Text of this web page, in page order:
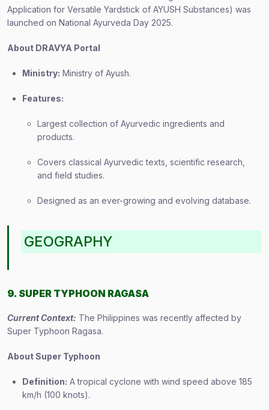
Application for Versatile Yardstick of AYUSH Substances) was
launched on National Ayurveda Day 2025.
About DRAVYA Portal
Ministry: Ministry of Ayush.
Features:
Largest collection of Ayurvedic ingredients and
products.
Covers classical Ayurvedic texts, scientific research,
and field studies.
Designed as an ever-growing and evolving database.
GEOGRAPHY
9. SUPER TYPHOON RAGASA
Current Context: The Philippines was recently affected by
Super Typhoon Ragasa.
About Super Typhoon
Definition: A tropical cyclone with wind speed above 185
km/h (100 knots).